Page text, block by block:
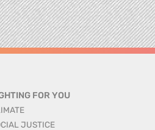
FOR YOU
JUSTICE